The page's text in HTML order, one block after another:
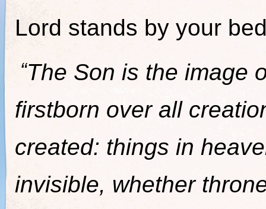
Lord stands by your
“The Son is the image
firstborn over all
created: things in
invisible, whether